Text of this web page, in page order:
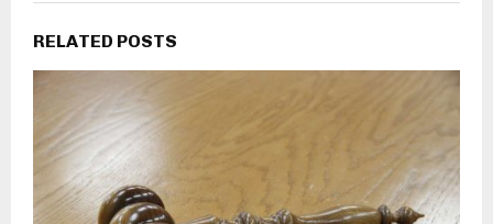
RELATED POSTS